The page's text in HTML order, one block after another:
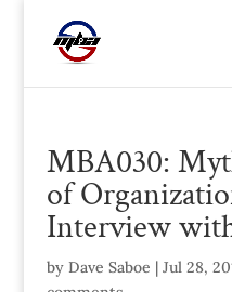
MBA030:
of
Interview
by Dave Saboe | Jul 28,